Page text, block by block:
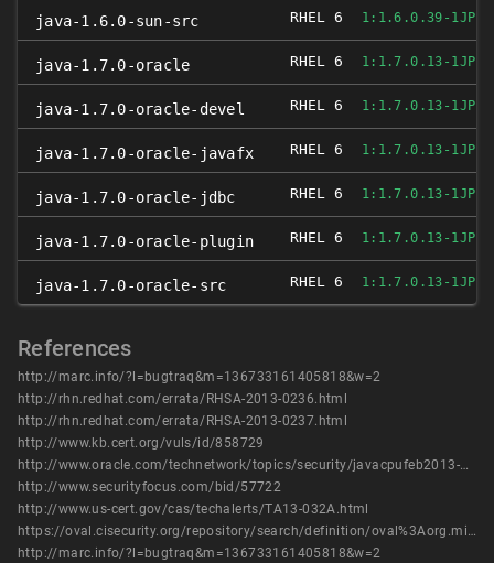
java-1.6.0-sun-src RHEL 6 1:1.6.0.39-
java-1.7.0-oracle RHEL 6 1:1.7.0.13-
java-1.7.0-oracle-devel RHEL 6 1:1.7.0.13-
java-1.7.0-oracle-javafx RHEL 6 1:1.7.0.13-
java-1.7.0-oracle-jdbc RHEL 6 1:1.7.0.13-
java-1.7.0-oracle-plugin RHEL 6 1:1.7.0.13-
java-1.7.0-oracle-src RHEL 6 1:1.7.0.13-
References
http://marc.info/?l=bugtraq&m=136733161405818&w=2
http://rhn.redhat.com/errata/RHSA-2013-0236.html
http://rhn.redhat.com/errata/RHSA-2013-0237.html
http://www.kb.cert.org/vuls/id/858729
http://www.oracle.com/technetwork/topics/security/javacpufeb2013-1841061.html
http://www.securityfocus.com/bid/57722
http://www.us-cert.gov/cas/techalerts/TA13-032A.html
https://oval.cisecurity.org/repository/search/definition/oval%3Aorg.mitre.oval%3Adef%3A16600
http://marc.info/?l=bugtraq&m=136733161405818&w=2